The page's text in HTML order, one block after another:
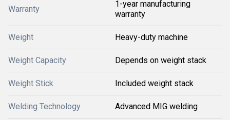
Warranty
1-year manufacturing
warranty
Weight Heavy-duty machine
Weight Capacity Depends on weight stack
Weight Stick Included weight stack
Welding Technology Advanced MIG welding